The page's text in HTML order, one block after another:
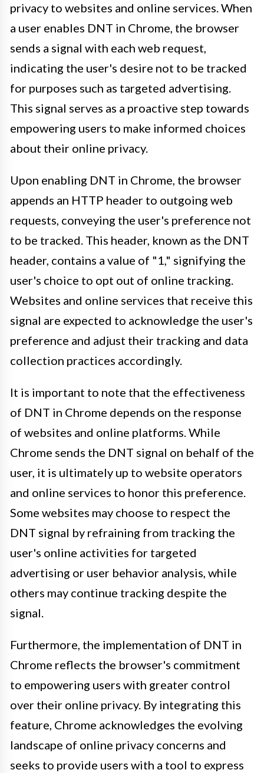
privacy to websites and online services. When
a user enables DNT in Chrome, the browser
sends a signal with each web request,
indicating the user's desire not to be tracked
for purposes such as targeted advertising.
This signal serves as a proactive step towards
empowering users to make informed choices
about their online privacy.
Upon enabling DNT in Chrome, the browser
appends an HTTP header to outgoing web
requests, conveying the user's preference not
to be tracked. This header, known as the DNT
header, contains a value of "1," signifying the
user's choice to opt out of online tracking.
Websites and online services that receive this
signal are expected to acknowledge the user's
preference and adjust their tracking and data
collection practices accordingly.
It is important to note that the effectiveness
of DNT in Chrome depends on the response
of websites and online platforms. While
Chrome sends the DNT signal on behalf of the
user, it is ultimately up to website operators
and online services to honor this preference.
Some websites may choose to respect the
DNT signal by refraining from tracking the
user's online activities for targeted
advertising or user behavior analysis, while
others may continue tracking despite the
signal.
Furthermore, the implementation of DNT in
Chrome reflects the browser's commitment
to empowering users with greater control
over their online privacy. By integrating this
feature, Chrome acknowledges the evolving
landscape of online privacy concerns and
seeks to provide users with a tool to express